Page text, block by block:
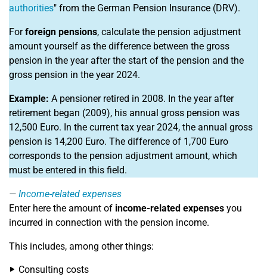
authorities" from the German Pension Insurance (DRV).
Forforeign pensions, calculate the pension adjustment
amount yourself as the difference between the gross
pension in the year after the start of the pension and the
gross pension in the year 2024.
Example: A pensioner retired in 2008. In the year after
retirement began (2009), his annual gross pension was
12,500 Euro. In the current tax year 2024, the annual gross
pension is 14,200 Euro. The difference of 1,700 Euro
corresponds to the pension adjustment amount, which
must be entered in this field.
Income-related expenses
Enter here the amount of income-related expenses you
incurred in connection with the pension income.
This includes, among other things:
Consulting costs